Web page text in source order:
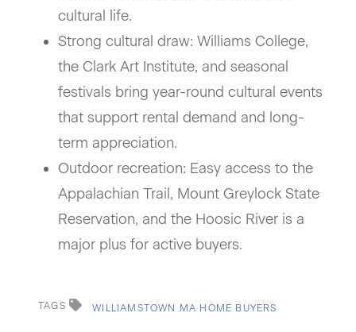
cultural life.
Strong cultural draw: Williams College,
the Clark Art Institute, and seasonal
festivals bring year-round cultural events
that support rental demand and long-
term appreciation.
Outdoor recreation: Easy access to the
Appalachian Trail, Mount Greylock State
Reservation, and the Hoosic River is a
major plus for active buyers.
TAGS WILLIAMSTOWN MA HOME BUYERS